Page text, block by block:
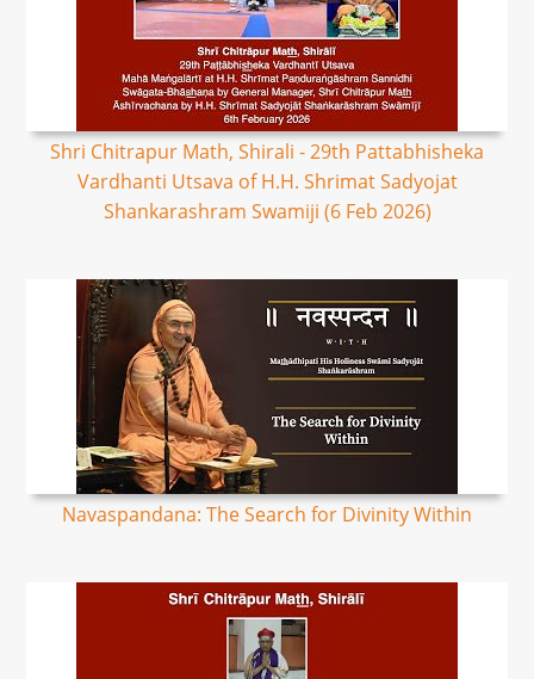
Shri Chitrapur Math, Shirali - 29th Pattabhisheka
Vardhanti Utsava of H.H. Shrimat Sadyojat
Shankarashram Swamiji (6 Feb 2026)
Navaspandana: The Search for Divinity Within